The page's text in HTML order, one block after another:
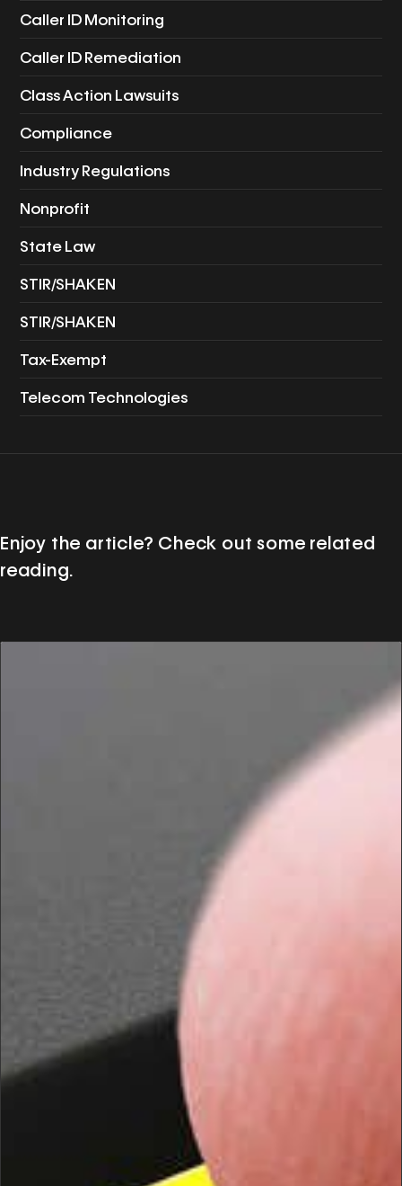
Caller ID Monitoring
Caller ID Remediation
Class Action Lawsuits
Compliance
Industry Regulations
Nonprofit
State Law
STIR/SHAKEN
STIR/SHAKEN
Tax-Exempt
Telecom Technologies
Enjoy the article? Check out some related
reading.